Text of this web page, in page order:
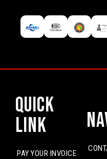
Quick
Link
PAY YOUR INVOICE